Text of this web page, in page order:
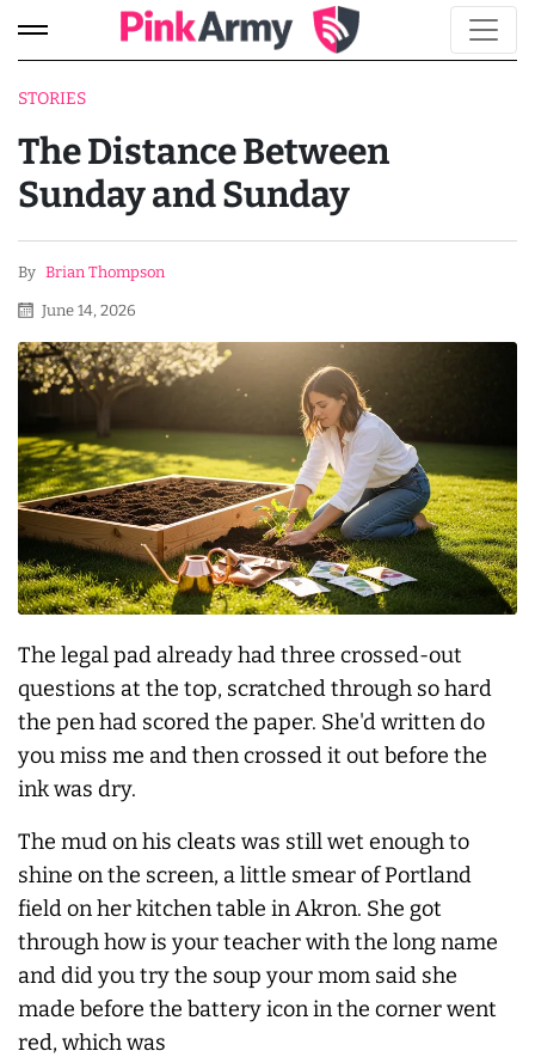
STORIES
The Distance Between
Sunday and Sunday
By Brian Thompson
June 14, 2026
The legal pad already had three crossed-out
questions at the top, scratched through so hard
the pen had scored the paper. She'd written do
you miss me and then crossed it out before the
ink was dry.
The mud on his cleats was still wet enough to
shine on the screen, a little smear of Portland
field on her kitchen table in Akron. She got
through how is your teacher with the long name
and did you try the soup your mom said she
made before the battery icon in the corner went
red, which was